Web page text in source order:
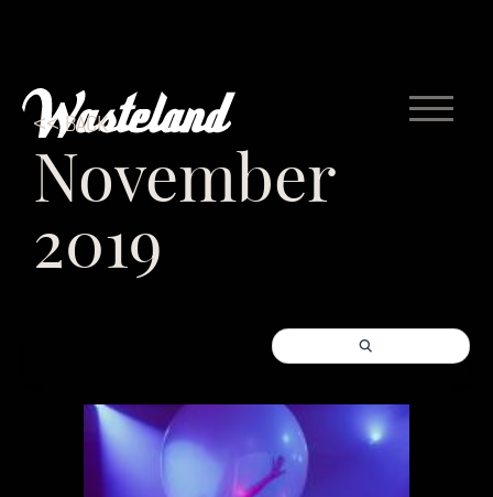
<< BACK
November
2019